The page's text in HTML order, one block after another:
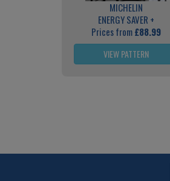
MICHELIN
ENERGY SAVER +
Prices from£88.99
VIEW PATTERN